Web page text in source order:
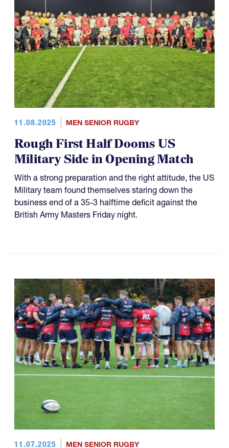
11.08.2025 MEN SENIOR RUGBY
Rough First Half Dooms US
Military Side in Opening Match
With a strong preparation and the right attitude, the US
Military team found themselves staring down the
business end of a 35-3 halftime deficit against the
British Army Masters Friday night.
11.07.2025 MEN SENIOR RUGBY